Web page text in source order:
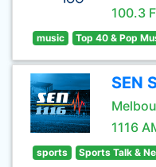
100.3
music Top 40 & Pop
SEN
1116
sports Sports Talk &